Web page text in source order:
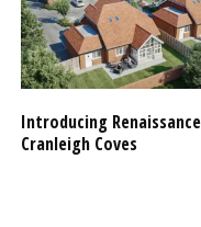
Introducing Renaissance
Cranleigh Coves